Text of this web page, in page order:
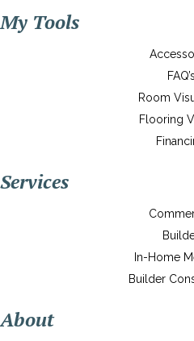
My Tools
FAQ’s
Room
Flooring
Services
In-Home
Builder
About